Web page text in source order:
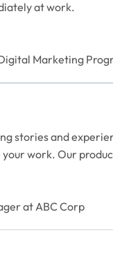
at work.
Marketing
stories and
work. Our
at ABC Corp